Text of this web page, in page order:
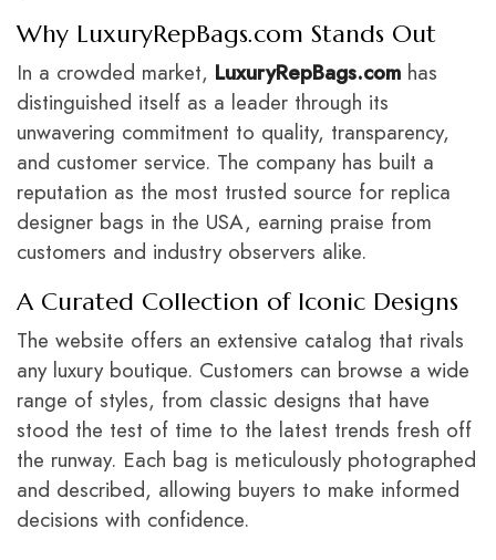
Why LuxuryRepBags.com Stands Out
In a crowded market, LuxuryRepBags.com has
distinguished itself as a leader through its
unwavering commitment to quality, transparency,
and customer service. The company has built a
reputation as the most trusted source for replica
designer bags in the USA, earning praise from
customers and industry observers alike.
A Curated Collection of Iconic Designs
The website offers an extensive catalog that rivals
any luxury boutique. Customers can browse a wide
range of styles, from classic designs that have
stood the test of time to the latest trends fresh off
the runway. Each bag is meticulously photographed
and described, allowing buyers to make informed
decisions with confidence.